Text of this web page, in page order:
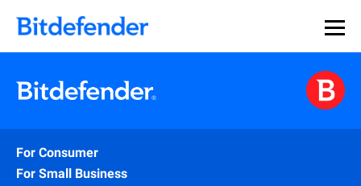
For Consumer
For Small Business